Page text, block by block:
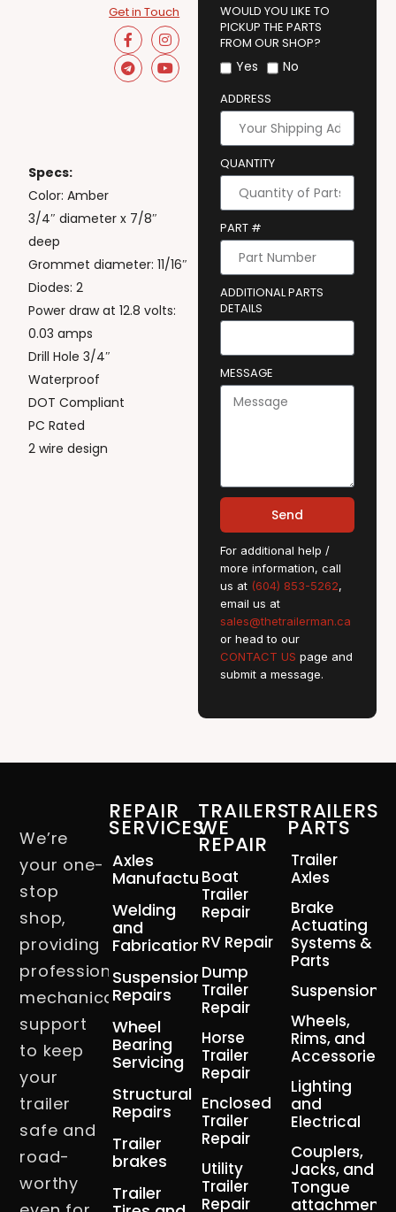
Get in Touch
Specs:
Color: Amber
3/4″ diameter x 7/8″
deep
Grommet diameter: 11/16″
Diodes: 2
Power draw at 12.8 volts:
0.03 amps
Drill Hole 3/4″
Waterproof
DOT Compliant
PC Rated
2 wire design
WOULD YOU LIKE TO
PICKUP THE PARTS
FROM OUR SHOP?
Yes No
ADDRESS
QUANTITY
PART #
ADDITIONAL PARTS
DETAILS
MESSAGE
Send
For additional help /
more information, call
us at (604) 853-5262,
email us at
sales@thetrailerman.ca
or head to our
CONTACT US page and
submit a message.
We’re
your one-
stop
shop,
providing
professional
mechanical
support
to keep
your
trailer
safe and
road-
worthy
REPAIR
SERVICES
Axles
Manufacturing
Welding
and
Fabrication
Suspension
Repairs
Wheel
Bearing
Servicing
Structural
Repairs
Trailer
brakes
Trailer
TRAILERS
WE
REPAIR
Boat
Trailer
Repair
RV Repair
Dump
Trailer
Repair
Horse
Trailer
Repair
Enclosed
Trailer
Repair
Utility
Trailer
Repair
TRAILERS
PARTS
Trailer
Axles
Brake
Actuating
Systems &
Parts
Suspension
Wheels,
Rims, and
Accessories
Lighting
and
Electrical
Couplers,
Jacks, and
Tongue
attachment